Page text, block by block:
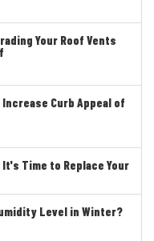
Your Roof Vents
Curb Appeal of
Time to Replace Your
Level in Winter?